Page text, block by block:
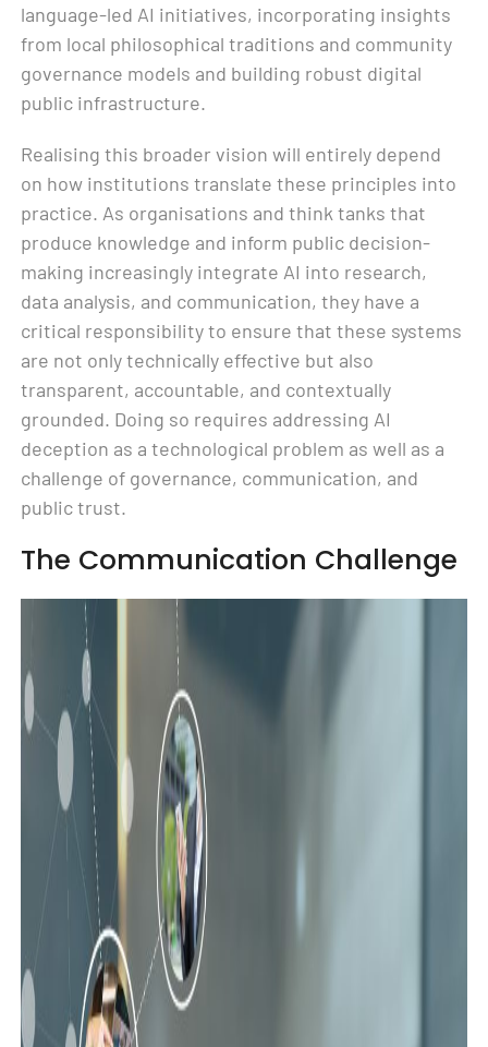
language-led AI initiatives, incorporating insights
from local philosophical traditions and community
governance models and building robust digital
public infrastructure.
Realising this broader vision will entirely depend
on how institutions translate these principles into
practice. As organisations and think tanks that
produce knowledge and inform public decision-
making increasingly integrate AI into research,
data analysis, and communication, they have a
critical responsibility to ensure that these systems
are not only technically effective but also
transparent, accountable, and contextually
grounded. Doing so requires addressing AI
deception as a technological problem as well as a
challenge of governance, communication, and
public trust.
The Communication Challenge